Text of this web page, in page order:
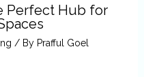
Perfect Hub for
/ By Prafful Goel